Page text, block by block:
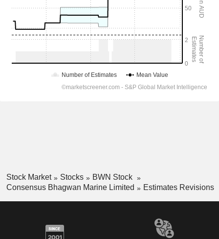
Stock Market Stocks
BWN Stock
Consensus Bhagwan Marine Limited
Estimates Revisions